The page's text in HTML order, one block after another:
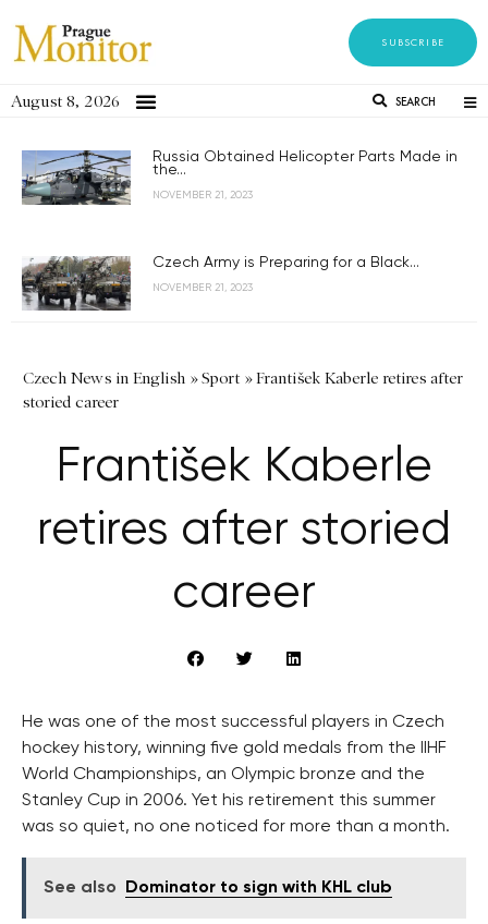
SUBSCRIBE
August 8, 2026 SEARCH
Russia Obtained Helicopter Parts Made in
the...
NOVEMBER 21, 2023
Czech Army is Preparing for a Black...
NOVEMBER 21, 2023
Czech News in English »Sport »František Kaberle retires after
storied career
František Kaberle
retires after storied
career
He was one of the most successful players in Czech
hockey history, winning five gold medals from the IIHF
World Championships, an Olympic bronze and the
Stanley Cup in 2006. Yet his retirement this summer
was so quiet, no one noticed for more than a month.
See also Dominator to sign with KHL club